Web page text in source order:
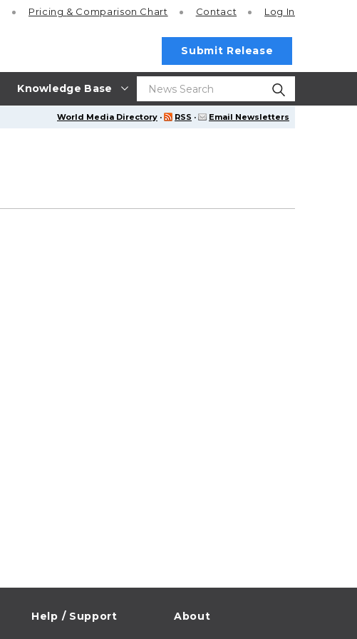
Knowledge Base
Pricing & Comparison Chart Contact Log In
Submit Release
World Media Directory · RSS · Email Newsletters
Help / Support About